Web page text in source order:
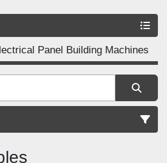
Panel Building Machines
Sort by